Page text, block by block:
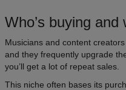
Who’s buying
Musicians and content
and they frequently upgrade
you’ll get a lot of repeat sales.
This niche often bases its